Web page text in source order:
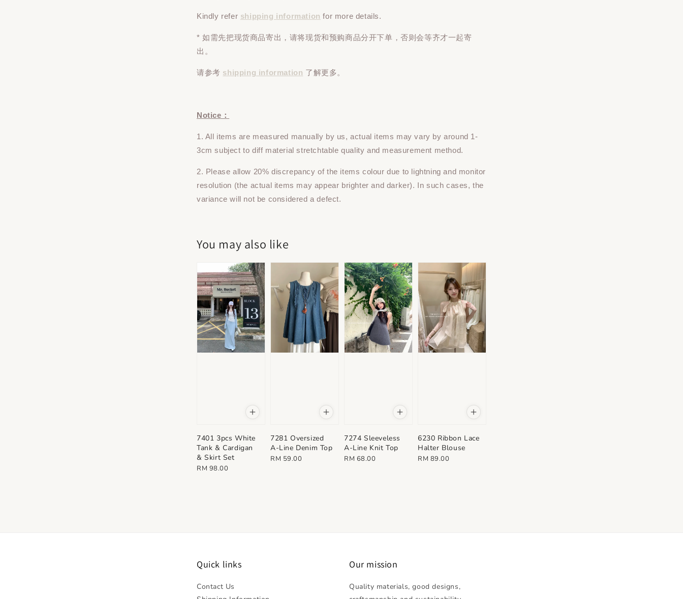
Kindly refer shipping information for more details.
* 如需先把现货商品寄出，请将现货和预购商品分开下单 ，否则会等齐才一起寄
出。
请参考 shipping information 了解更多。
Notice：
1. All items are measured manually by us, actual items may vary by around 1-
3cm subject to diff material stretchtable quality and measurement method.
2. Please allow 20% discrepancy of the items colour due to lightning and monitor
resolution (the actual items may appear brighter and darker). In such cases, the
variance will not be considered a defect.
You may also like
7401 3pcs White
Tank & Cardigan
& Skirt Set
Regular
RM 98.00
7281 Oversized
A-Line Denim Top
Regular
RM 59.00
7274 Sleeveless
A-Line Knit Top
Regular
RM 68.00
6230 Ribbon Lace
Halter Blouse
Regular
RM 89.00
Quick links
Contact Us
Our mission
Quality materials, good designs,